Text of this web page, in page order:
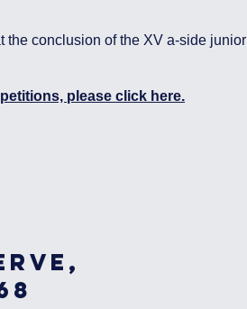
the conclusion of the XV a-side junior
please click here.